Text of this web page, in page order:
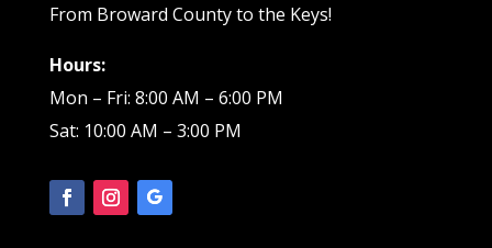
From Broward County to the Keys!
Hours:
Mon – Fri: 8:00 AM – 6:00 PM
Sat: 10:00 AM – 3:00 PM